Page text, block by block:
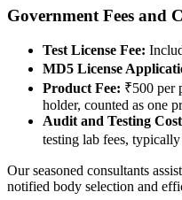
Government Fees and
Test License Fee:
MD5 License
Product Fee: ₹500 per
holder, counted as one
Audit and Testing
testing lab fees,
Our seasoned consultants
notified body selection and